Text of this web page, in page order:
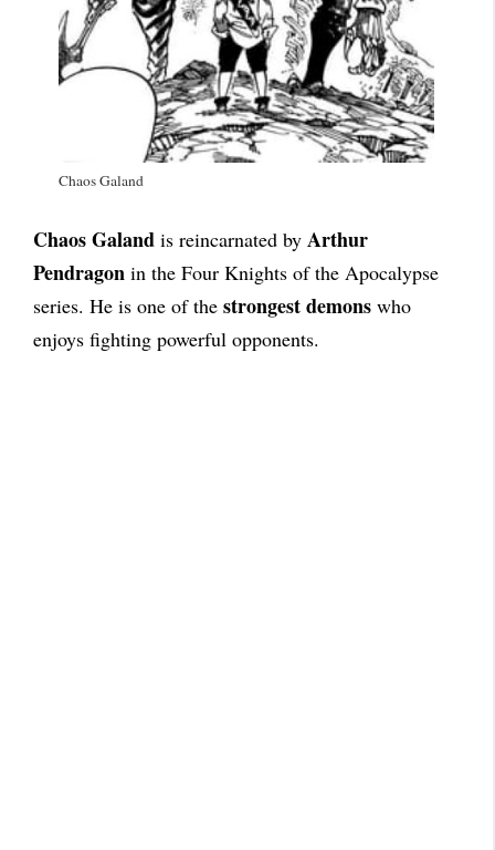
Chaos Galand
Chaos Galand is reincarnated by Arthur
Pendragon in the Four Knights of the Apocalypse
series. He is one of the strongest demons who
enjoys fighting powerful opponents.